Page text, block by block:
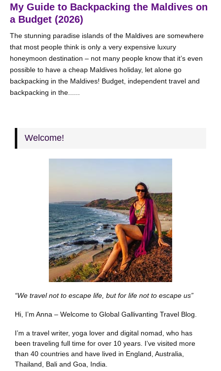
My Guide to Backpacking the Maldives on
a Budget (2026)
The stunning paradise islands of the Maldives are somewhere
that most people think is only a very expensive luxury
honeymoon destination – not many people know that it’s even
possible to have a cheap Maldives holiday, let alone go
backpacking in the Maldives! Budget, independent travel and
backpacking in the......
Welcome!
“We travel not to escape life, but for life not to escape us”
Hi, I’m Anna – Welcome to Global Gallivanting Travel Blog.
I’m a travel writer, yoga lover and digital nomad, who has
been traveling full time for over 10 years. I’ve visited more
than 40 countries and have lived in England, Australia,
Thailand, Bali and Goa, India.